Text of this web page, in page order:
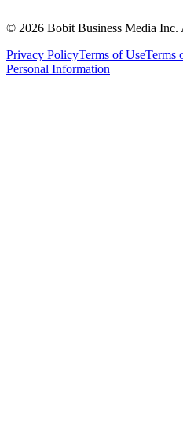
© 2026 Bobit Business Media Inc.
Privacy PolicyTerms of UseTerms
Personal Information